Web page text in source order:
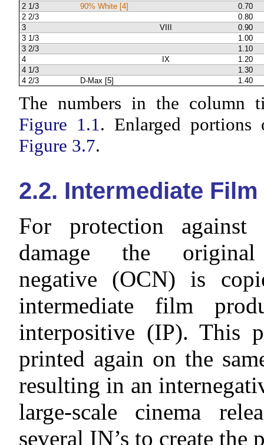
2 1/3 90% White [4]
0.70
2 2/3
0.80
3
VIII
0.90
3 1/3
1.00
3 2/3
1.10
4
IX
1.20
4 1/3
1.30
4 2/3
D-Max [5] 1.40
The numbers in the column
Figure 1.1 . Enlarged portions
Figure 3.7.
2.2. Intermediate Film
For protection against
damage the original
negative (OCN) is
intermediate film
interpositive (IP). This
printed again on the
resulting in an
large-scale cinema
several IN’s to create the